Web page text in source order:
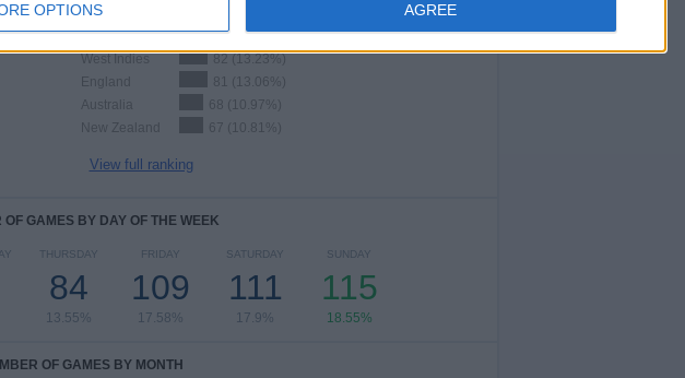
OPTIONS AGREE
India
95 (15.32%)
West Indies
82 (13.23%)
England
81 (13.06%)
Australia
68 (10.97%)
New Zealand
67 (10.81%)
View full ranking
OF GAMES BY DAY OF THE WEEK
THURSDAY
84
13.55%
FRIDAY
109
17.58%
SATURDAY
111
17.9%
SUNDAY
115
18.55%
OF GAMES BY MONTH